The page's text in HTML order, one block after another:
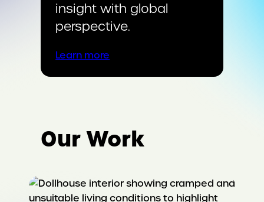
insight with global
perspective.
Learn more
Our Work